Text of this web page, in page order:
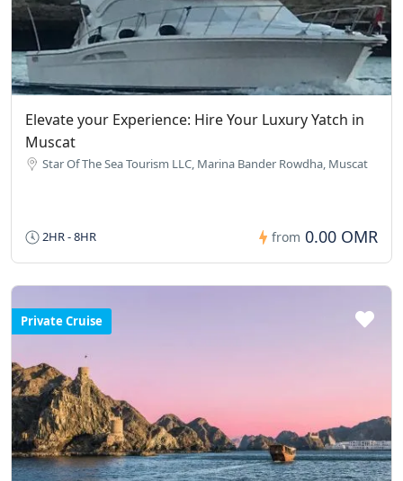
Elevate your Experience: Hire Your Luxury Yatch in
Muscat
Star Of The Sea Tourism LLC, Marina Bander Rowdha, Muscat
2HR - 8HR from 0.00 OMR
Private Cruise